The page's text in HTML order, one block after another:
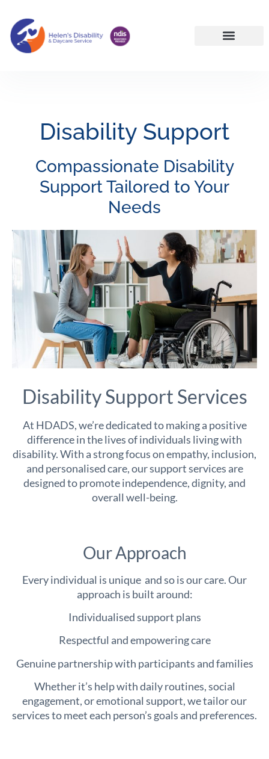
Disability Support
Compassionate Disability
Support Tailored to Your
Needs
Disability Support Services
At HDADS, we’re dedicated to making a positive
difference in the lives of individuals living with
disability. With a strong focus on empathy, inclusion,
and personalised care, our support services are
designed to promote independence, dignity, and
overall well-being.
Our Approach
Every individual is unique and so is our care. Our
approach is built around:
Individualised support plans
Respectful and empowering care
Genuine partnership with participants and families
Whether it’s help with daily routines, social
engagement, or emotional support, we tailor our
services to meet each person’s goals and preferences.